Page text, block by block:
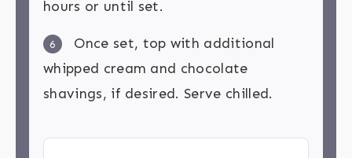
hours or until set.
6
Once set, top with additional
whipped cream and chocolate
shavings, if desired. Serve chilled.